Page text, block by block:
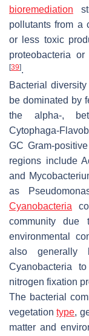
bioremediation
pollutants from a
or less toxic
proteobacteria
[39].
Bacterial
be dominated by
the alpha-,
Cytophaga-
GC Gram-
regions include
and
as
Cyanobacteria
community due
environmental
also generally
Cyanobacteria
nitrogen fixation
The bacterial
vegetationtype,
matter and